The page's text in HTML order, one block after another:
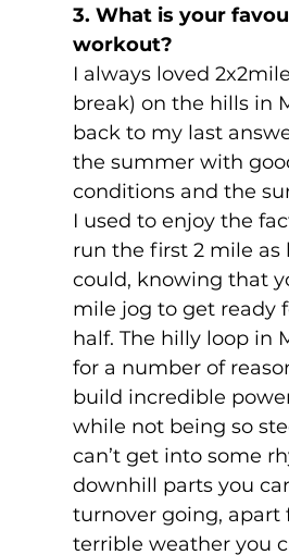
3. What is your
workout?
I always loved
break) on the hills in
back to my last
the summer with
conditions and the
I used to enjoy the
run the first 2 mile as
could, knowing that
mile jog to get ready
half. The hilly loop in
for a number of
build incredible
while not being so
can’t get into some
downhill parts you
turnover going, apart
terrible weather you